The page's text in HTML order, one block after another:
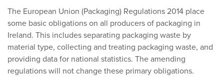
The European Union (Packaging) Regulations 2014 place
some basic obligations on all producers of packaging in
Ireland. This includes separating packaging waste by
material type, collecting and treating packaging waste, and
providing data for national statistics. The amending
regulations will not change these primary obligations.